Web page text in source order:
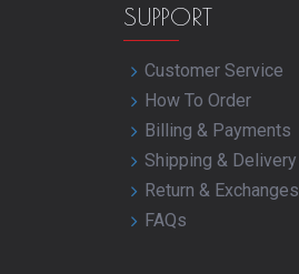
SUPPORT
Customer Service
How To Order
Billing & Payments
Shipping & Delivery
Return & Exchanges
FAQs